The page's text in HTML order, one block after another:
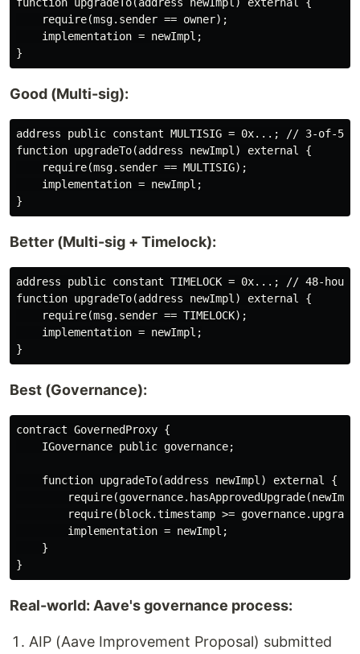
    require(msg.sender == owner);
    implementation = newImpl;
Good (Multi-sig):
address public constant MULTISIG = 0x...; // 3-of-5
function upgradeTo(address newImpl) external {
    require(msg.sender == MULTISIG);
    implementation = newImpl;
Better (Multi-sig + Timelock):
address public constant TIMELOCK = 0x...; // 48-hour
function upgradeTo(address newImpl) external {
    require(msg.sender == TIMELOCK);
    implementation = newImpl;
Best (Governance):
contract GovernedProxy {
    IGovernance public governance;
    function upgradeTo(address newImpl) external {
require(block.timestamp >=
        implementation = newImpl;
    }
Real-world: Aave's governance process:
AIP (Aave Improvement Proposal) submitted